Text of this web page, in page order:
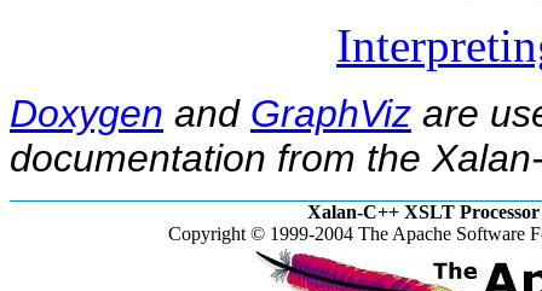
Doxygen and GraphViz are
documentation from the
Xalan-C++ XSLT Processor
Copyright © 1999-2004 The Apache Software